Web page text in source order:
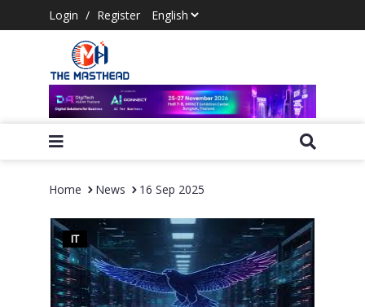
Login / Register
Home News 16 Sep 2025
IT